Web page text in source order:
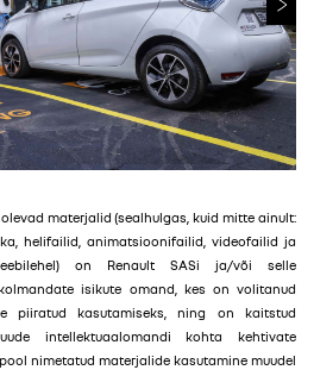
materjalid (sealhulgas, kuid mitte ainult:
helifailid, animatsioonifailid, videofailid ja
on Renault SASi ja/või selle
isikute omand, kes on volitanud
piiratud kasutamiseks, ning on kaitstud
intellektuaalomandi kohta kehtivate
nimetatud materjalide kasutamine muudel